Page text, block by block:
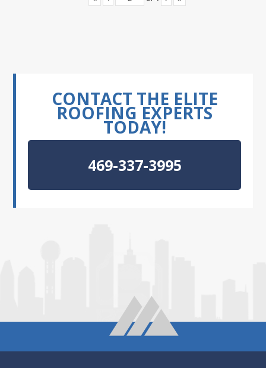
CONTACT THE ELITE
ROOFING EXPERTS
TODAY!
469-337-3995